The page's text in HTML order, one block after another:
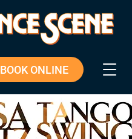
BOOK ONLINE